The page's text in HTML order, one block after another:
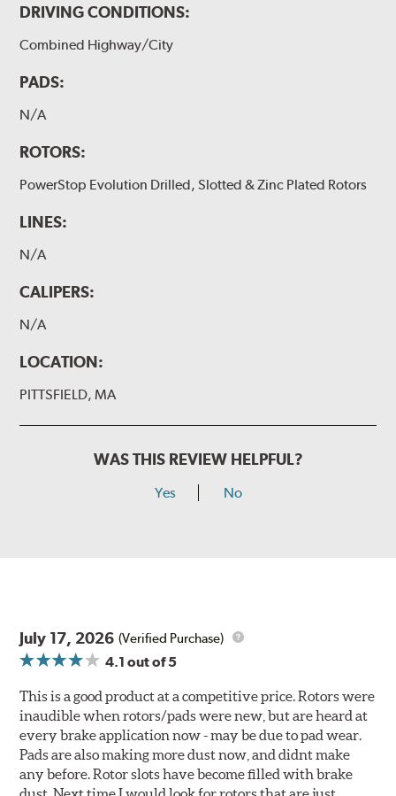
DRIVING CONDITIONS:
Combined Highway/City
PADS:
N/A
ROTORS:
PowerStop Evolution Drilled, Slotted & Zinc Plated Rotors
LINES:
N/A
CALIPERS:
N/A
LOCATION:
PITTSFIELD, MA
WAS THIS REVIEW HELPFUL?
Yes No
July 17, 2026 (Verified Purchase)
4.1 out of 5
This is a good product at a competitive price. Rotors were
inaudible when rotors/pads were new, but are heard at
every brake application now - may be due to pad wear.
Pads are also making more dust now, and didnt make
any before. Rotor slots have become filled with brake